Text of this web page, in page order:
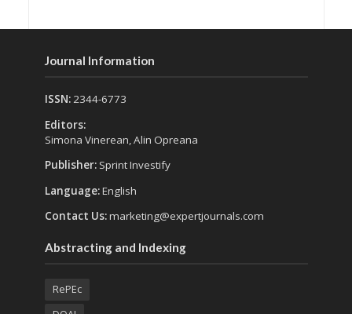
Journal Information
ISSN:2344-6773
Editors:
Simona Vinerean, Alin Opreana
Publisher: Sprint Investify
Language:English
Contact Us:marketing@expertjournals.com
Abstracting and Indexing
RePEc